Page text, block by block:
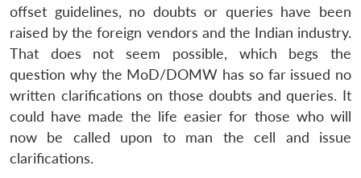
offset guidelines, no doubts or queries have been
raised by the foreign vendors and the Indian industry.
That does not seem possible, which begs the
question why the MoD/DOMW has so far issued no
written clarifications on those doubts and queries. It
could have made the life easier for those who will
now be called upon to man the cell and issue
clarifications.